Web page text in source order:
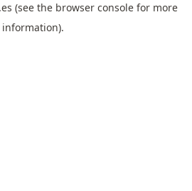
(see the browser console for more
information).